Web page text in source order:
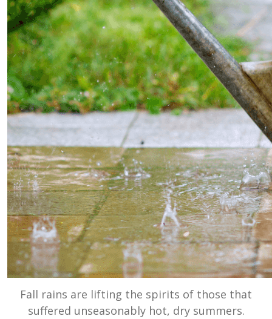
Fall rains are lifting the spirits of those that
suffered unseasonably hot, dry summers.